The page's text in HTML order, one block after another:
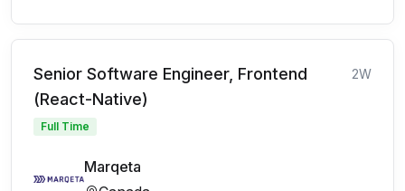
Senior Software Engineer, Frontend
(React-Native)
2W
Full Time
Marqeta